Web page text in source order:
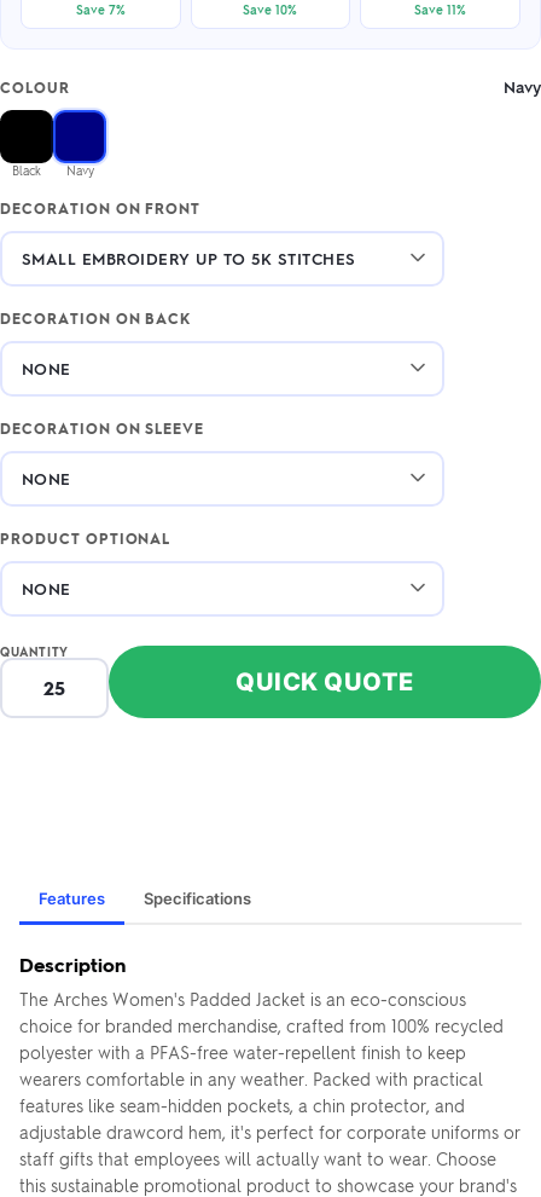
Save 7% Save 10% Save 11%
COLOUR Navy
Black Navy
DECORATION ON FRONT
DECORATION ON BACK
DECORATION ON SLEEVE
PRODUCT OPTIONAL
QUANTITY
QUICK QUOTE
Features Specifications
Description
The Arches Women's Padded Jacket is an eco-conscious
choice for branded merchandise, crafted from 100% recycled
polyester with a PFAS-free water-repellent finish to keep
wearers comfortable in any weather. Packed with practical
features like seam-hidden pockets, a chin protector, and
adjustable drawcord hem, it's perfect for corporate uniforms or
staff gifts that employees will actually want to wear. Choose
this sustainable promotional product to showcase your brand's